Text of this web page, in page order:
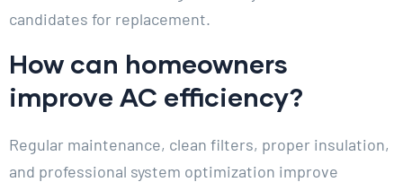
candidates for replacement.
How can homeowners
improve AC efficiency?
Regular maintenance, clean filters, proper insulation,
and professional system optimization improve